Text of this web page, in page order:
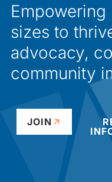
sizes to
advocacy,
community
JOIN